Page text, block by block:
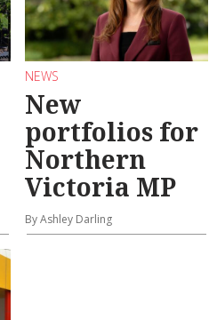
NEWS
New
portfolios for
Northern
Victoria MP
By Ashley Darling